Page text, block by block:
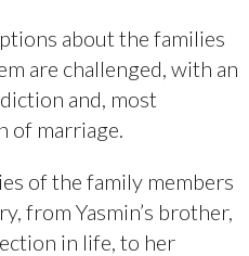
about the families
are challenged, with an
and, most
of marriage.
of the family members
from Yasmin’s brother,
in life, to her